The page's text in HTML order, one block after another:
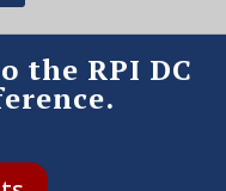
the RPI DC